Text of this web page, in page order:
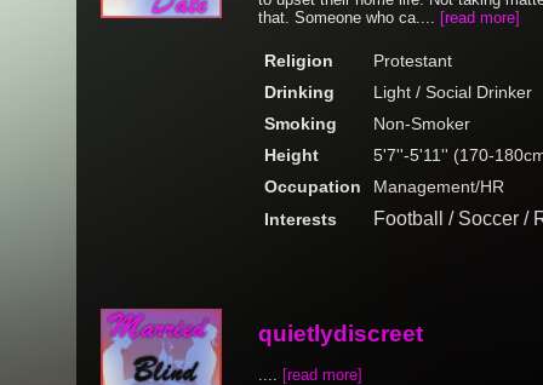
that. Someone who ca.... [read more]
Religion
Protestant
Drinking
Light / Social Drinker
Smoking
Non-Smoker
Height
5'7''-5'11'' (170-
Occupation
Management/HR
Interests
Football / Soccer /
quietlydiscreet
.... [read more]